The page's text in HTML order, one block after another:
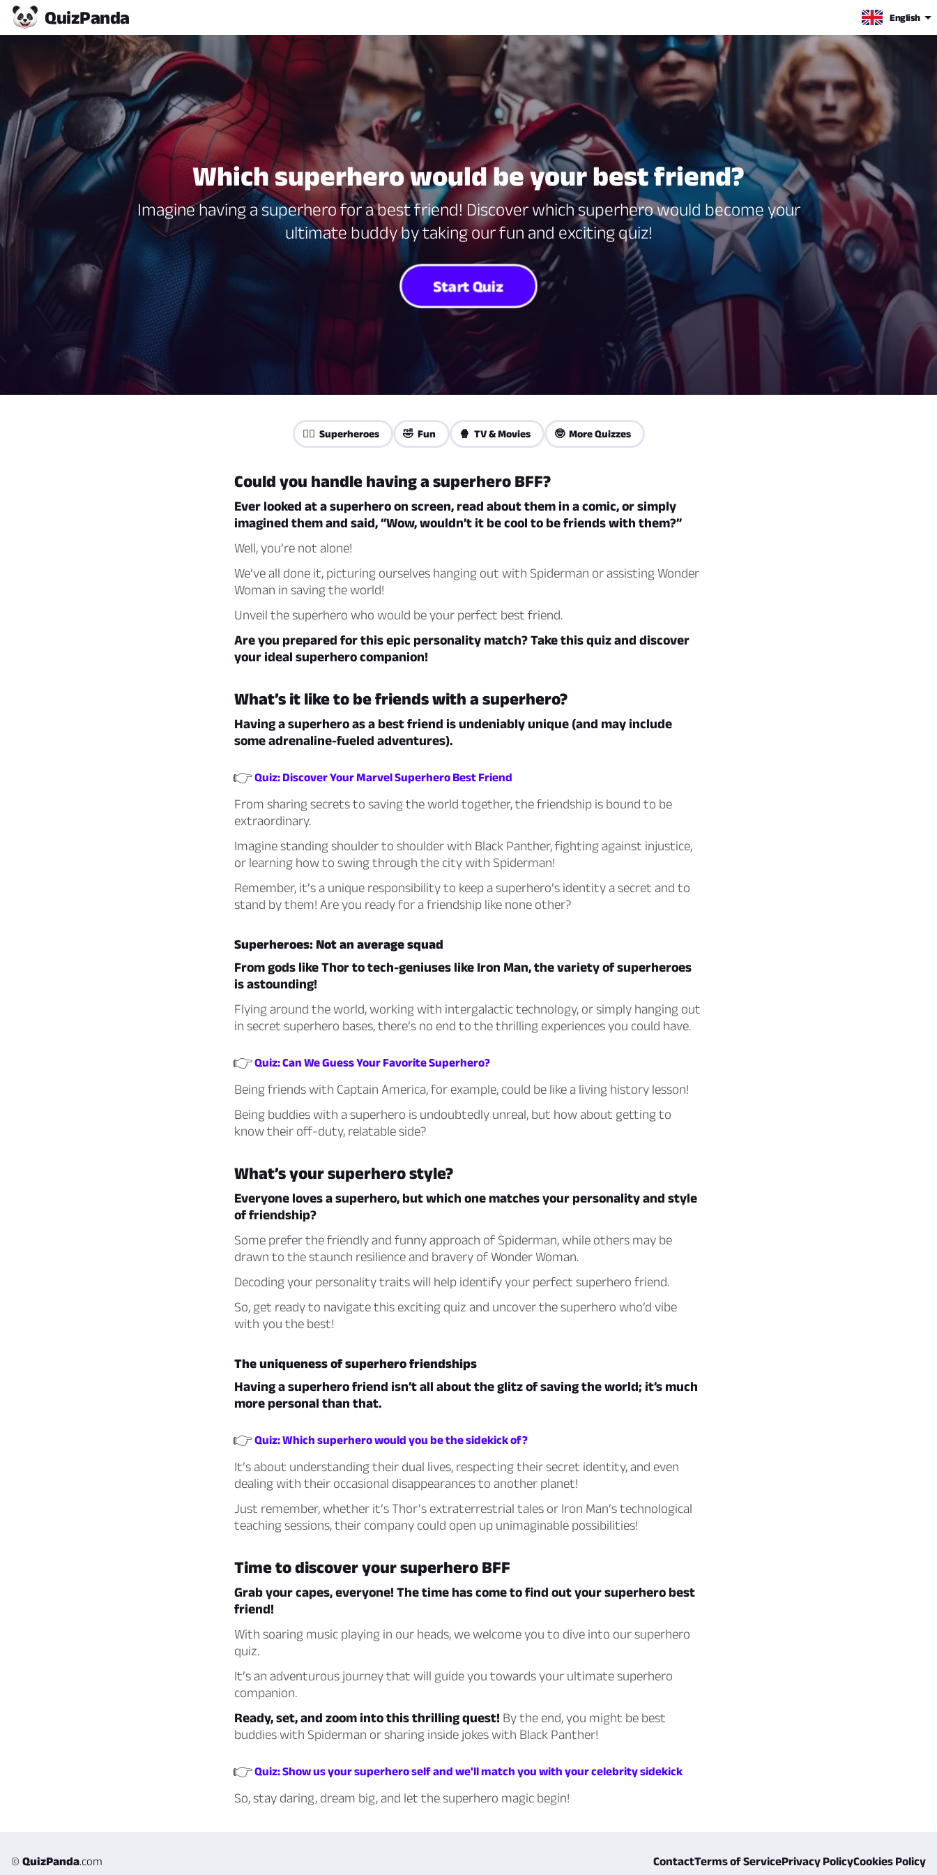
QuizPanda English
Which superhero would be your best friend?
Imagine having a superhero for a best friend! Discover which superhero would become your
ultimate buddy by taking our fun and exciting quiz!
Start Quiz
🦸‍♀️ Superheroes 🤣 Fun 🍿 TV & Movies 🤓 More Quizzes
Could you handle having a superhero BFF?
Ever looked at a superhero on screen, read about them in a comic, or simply
imagined them and said, “Wow, wouldn’t it be cool to be friends with them?”
Well, you’re not alone!
We’ve all done it, picturing ourselves hanging out with Spiderman or assisting Wonder
Woman in saving the world!
Unveil the superhero who would be your perfect best friend.
Are you prepared for this epic personality match? Take this quiz and discover
your ideal superhero companion!
What’s it like to be friends with a superhero?
Having a superhero as a best friend is undeniably unique (and may include
some adrenaline-fueled adventures).
👉Quiz: Discover Your Marvel Superhero Best Friend
From sharing secrets to saving the world together, the friendship is bound to be
extraordinary.
Imagine standing shoulder to shoulder with Black Panther, fighting against injustice,
or learning how to swing through the city with Spiderman!
Remember, it’s a unique responsibility to keep a superhero’s identity a secret and to
stand by them! Are you ready for a friendship like none other?
Superheroes: Not an average squad
From gods like Thor to tech-geniuses like Iron Man, the variety of superheroes
is astounding!
Flying around the world, working with intergalactic technology, or simply hanging out
in secret superhero bases, there’s no end to the thrilling experiences you could have.
👉Quiz: Can We Guess Your Favorite Superhero?
Being friends with Captain America, for example, could be like a living history lesson!
Being buddies with a superhero is undoubtedly unreal, but how about getting to
know their off-duty, relatable side?
What’s your superhero style?
Everyone loves a superhero, but which one matches your personality and style
of friendship?
Some prefer the friendly and funny approach of Spiderman, while others may be
drawn to the staunch resilience and bravery of Wonder Woman.
Decoding your personality traits will help identify your perfect superhero friend.
So, get ready to navigate this exciting quiz and uncover the superhero who’d vibe
with you the best!
The uniqueness of superhero friendships
Having a superhero friend isn’t all about the glitz of saving the world; it’s much
more personal than that.
👉Quiz: Which superhero would you be the sidekick of?
It’s about understanding their dual lives, respecting their secret identity, and even
dealing with their occasional disappearances to another planet!
Just remember, whether it’s Thor’s extraterrestrial tales or Iron Man’s technological
teaching sessions, their company could open up unimaginable possibilities!
Time to discover your superhero BFF
Grab your capes, everyone! The time has come to find out your superhero best
friend!
With soaring music playing in our heads, we welcome you to dive into our superhero
quiz.
It’s an adventurous journey that will guide you towards your ultimate superhero
companion.
Ready, set, and zoom into this thrilling quest! By the end, you might be best
buddies with Spiderman or sharing inside jokes with Black Panther!
👉Quiz: Show us your superhero self and we'll match you with your celebrity sidekick
So, stay daring, dream big, and let the superhero magic begin!
© QuizPanda.com ContactTerms of ServicePrivacy PolicyCookies Policy